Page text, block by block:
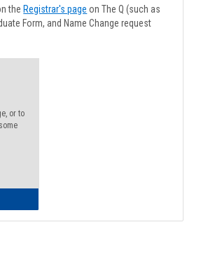
the Registrar's page on The Q (such as
Form, and Name Change request
or to